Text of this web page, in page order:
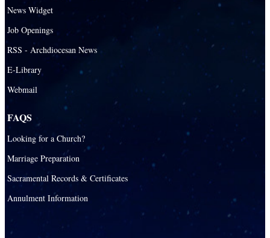
News Widget
Job Openings
RSS - Archdiocesan News
E-Library
Webmail
FAQS
Looking for a Church?
Marriage Preparation
Sacramental Records & Certificates
Annulment Information